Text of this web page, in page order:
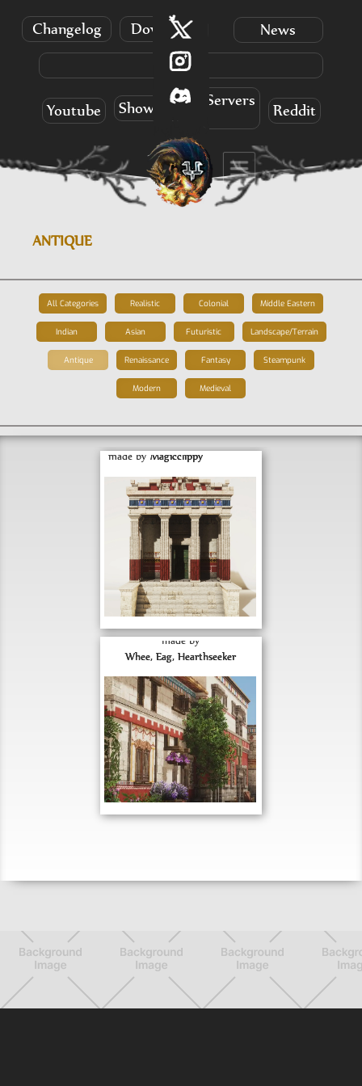
Changelog Download News
Info
Youtube Showcases Servers
Reddit
ANTIQUE
All Categories Realistic Colonial Middle Eastern
Indian Asian Futuristic Landscape/Terrain
Antique Renaissance Fantasy Steampunk
Modern Medieval
made by Magicclippy
hashtag #WeAreConquest or
Minas Tirith Shophouse
Concepts
made by
Whee, Eag, Hearthseeker